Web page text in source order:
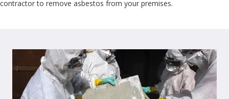
contractor to remove asbestos from your premises.